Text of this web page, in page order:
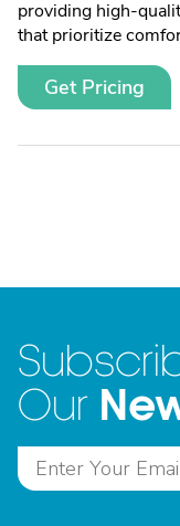
providing high-
that prioritize
Get Pricing
Our